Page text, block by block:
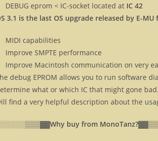
DEBUG eprom < IC-socket located at IC 42
3.1 is the last OS upgrade released by E-
MIDI capabilities
Improve SMPTE performance
Improve Macintosh communication on very
debug EPROM allows you to run software
what or which IC that might gone
find a very helpful description about the
Why buy from MonoTanz?▓▓